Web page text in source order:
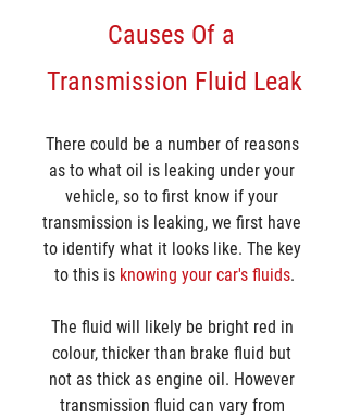
Causes Of a
Transmission Fluid Leak
There could be a number of reasons
as to what oil is leaking under your
vehicle, so to first know if your
transmission is leaking, we first have
to identify what it looks like. The key
to this is knowing your car's fluids.
The fluid will likely be bright red in
colour, thicker than brake fluid but
not as thick as engine oil. However
transmission fluid can vary from